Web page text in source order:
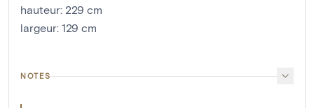
hauteur: 229 cm
largeur: 129 cm
NOTES